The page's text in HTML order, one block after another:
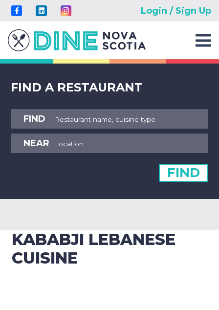
Login / Sign Up
FIND A RESTAURANT
FIND
NEAR
FIND
KABABJI LEBANESE
CUISINE